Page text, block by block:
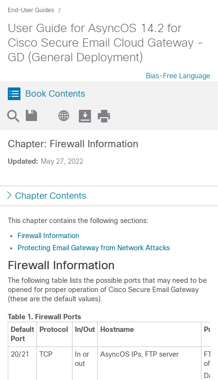
End-User Guides
User Guide for AsyncOS 14.2 for
Cisco Secure Email Cloud Gateway -
GD (General Deployment)
Bias-Free Language
Book Contents
Updated: May 27, 2022
Chapter: Firewall Information
Chapter Contents
This chapter contains the following sections:
Firewall Information
Protecting Email Gateway from Network Attacks
Firewall Information
The following table lists the possible ports that may need to be
opened for proper operation of Cisco Secure Email Gateway
(these are the default values).
Table 1. Firewall Ports
Default
Port
Protocol In/Out Hostname
20/21 TCP
In or
out
AsyncOS IPs, FTP server
of